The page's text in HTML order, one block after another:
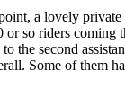
a lovely
or so riders
the second
Some of them